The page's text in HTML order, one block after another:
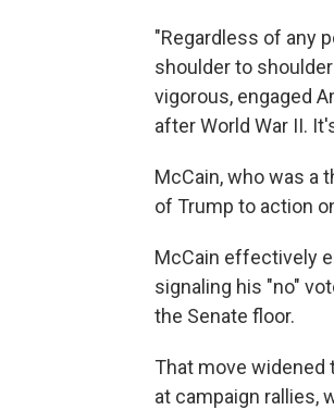
"Regardless of any
shoulder to
vigorous, engaged
after World War II.
McCain, who was a
of Trump to action
McCain effectively
signaling his "no"
the Senate floor.
That move widened
at campaign rallies,